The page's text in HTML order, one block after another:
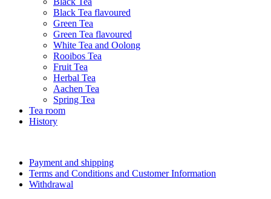
Black Tea flavoured
Green Tea
Green Tea flavoured
White Tea and Oolong
Rooibos Tea
Fruit Tea
Herbal Tea
Aachen Tea
Spring Tea
Tea room
History
Payment and shipping
Terms and Conditions and Customer Information
Withdrawal